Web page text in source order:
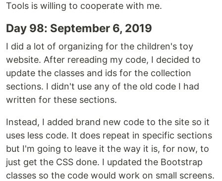
Tools is willing to cooperate with me.
Day 98: September 6, 2019
I did a lot of organizing for the children's toy
website. After rereading my code, I decided to
update the classes and ids for the collection
sections. I didn't use any of the old code I had
written for these sections.
Instead, I added brand new code to the site so it
uses less code. It does repeat in specific sections
but I'm going to leave it the way it is, for now, to
just get the CSS done. I updated the Bootstrap
classes so the code would work on small screens.